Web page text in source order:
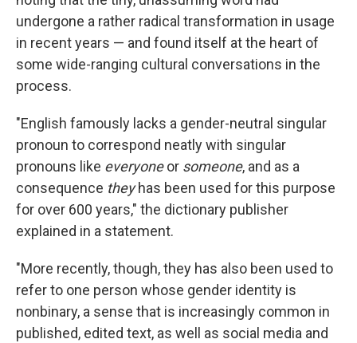
undergone a rather radical transformation in usage
in recent years — and found itself at the heart of
some wide-ranging cultural conversations in the
process.
"English famously lacks a gender-neutral singular
pronoun to correspond neatly with singular
pronouns like everyoneor someone, and as a
consequence theyhas been used for this purpose
for over 600 years," the dictionary publisher
explained in a statement.
"More recently, though, they has also been used to
refer to one person whose gender identity is
nonbinary, a sense that is increasingly common in
published, edited text, as well as social media and